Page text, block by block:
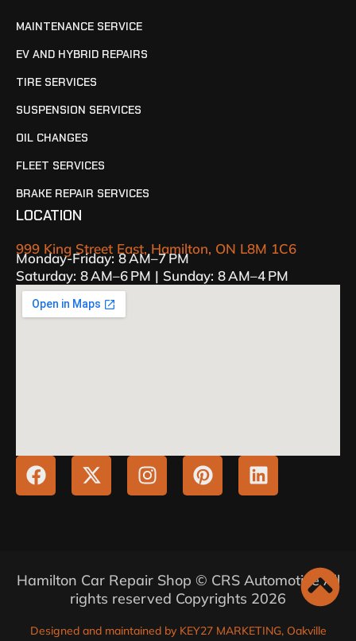
MAINTENANCE SERVICE
EV AND HYBRID REPAIRS
TIRE SERVICES
SUSPENSION SERVICES
OIL CHANGES
FLEET SERVICES
BRAKE REPAIR SERVICES
LOCATION
999 King Street East, Hamilton, ON L8M 1C6
Monday-Friday: 8 AM–7 PM
Saturday: 8 AM–6 PM | Sunday: 8 AM–4 PM
Hamilton Car Repair Shop © CRS Automotive All
rights reserved Copyrights 2026
Designed and maintained by KEY27 MARKETING, Oakville